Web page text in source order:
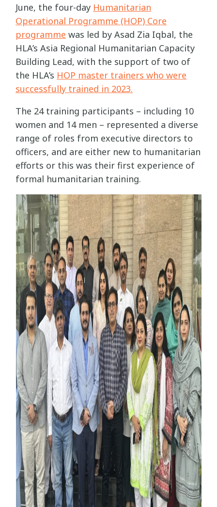
June, the four-day Humanitarian
Operational Programme (HOP) Core
programme was led by Asad Zia Iqbal, the
HLA’s Asia Regional Humanitarian Capacity
Building Lead, with the support of two of
the HLA’s HOP master trainers who were
successfully trained in 2023.
The 24 training participants – including 10
women and 14 men – represented a diverse
range of roles from executive directors to
officers, and are either new to humanitarian
efforts or this was their first experience of
formal humanitarian training.